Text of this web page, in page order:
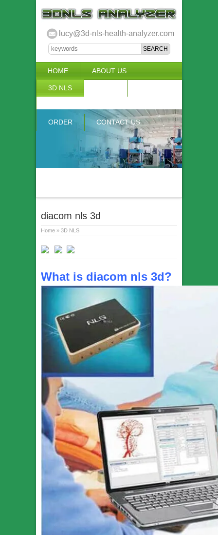
lucy@3d-nls-health-analyzer.com
HOME ABOUT US
3D NLS
ORDER CONTACT US
diacom nls 3d
Home » 3D NLS
What is diacom nls 3d?